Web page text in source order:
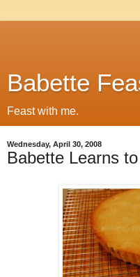
Babette
Feast with me.
Wednesday, April 30, 2008
Babette Learns